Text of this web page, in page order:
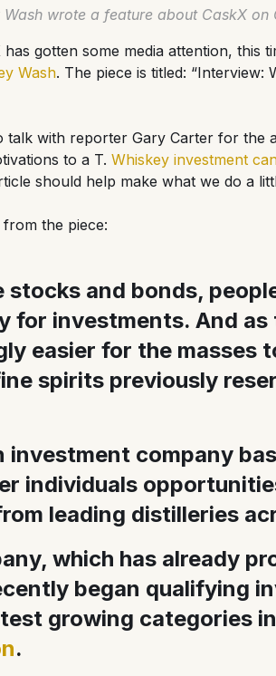
Wash wrote a feature about CaskX on
has gotten some media attention, this
Wash. The piece is titled:
talk with reporter Gary Carter for the
to a T. Whiskey investment
should help make what we do a
from the piece:
stocks and bonds,
for investments. And as
easier for the masses
spirits previously
investment company
individuals
leading distilleries
which has already
began qualifying
growing categories
.